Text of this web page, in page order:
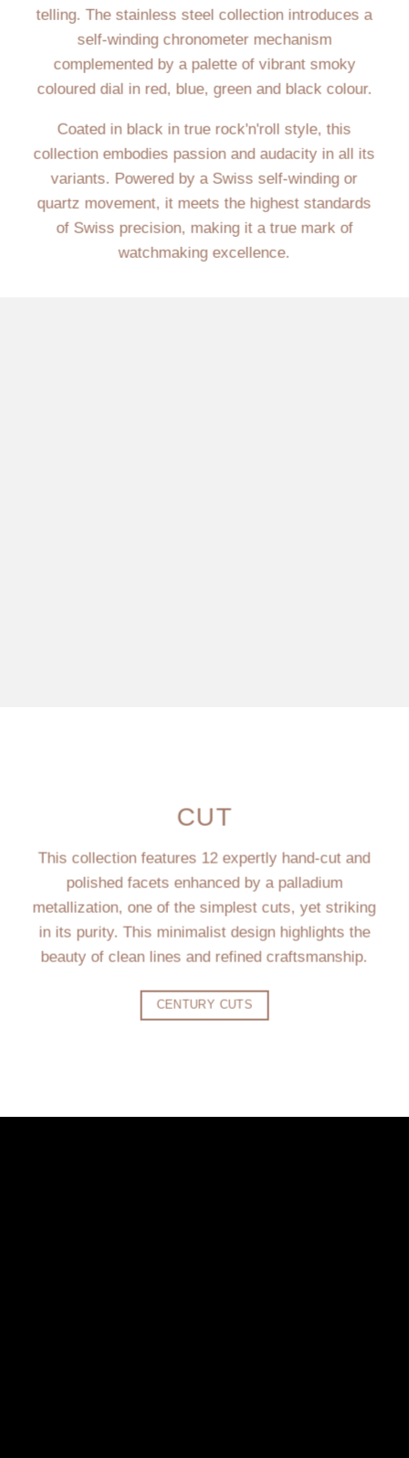
telling. The stainless steel collection introduces a
self-winding chronometer mechanism
complemented by a palette of vibrant smoky
coloured dial in red, blue, green and black colour.
Coated in black in true rock'n'roll style, this
collection embodies passion and audacity in all its
variants. Powered by a Swiss self-winding or
quartz movement, it meets the highest standards
of Swiss precision, making it a true mark of
watchmaking excellence.
CUT
This collection features 12 expertly hand-cut and
polished facets enhanced by a palladium
metallization, one of the simplest cuts, yet striking
in its purity. This minimalist design highlights the
beauty of clean lines and refined craftsmanship.
CENTURY CUTS